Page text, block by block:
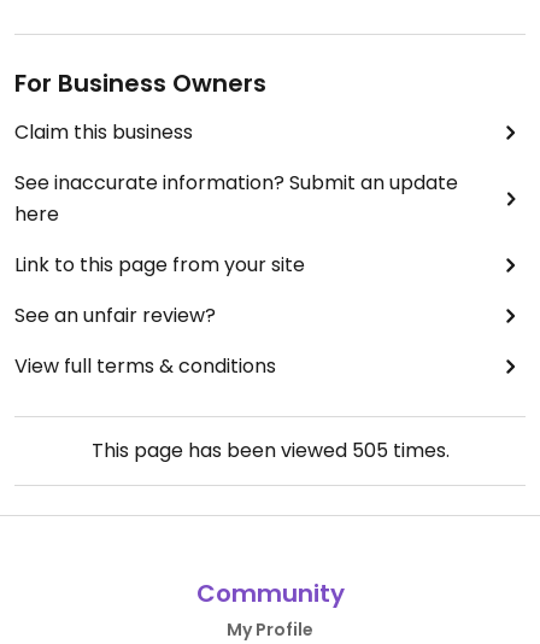
For Business Owners
Claim this business
See inaccurate information? Submit an update
here
Link to this page from your site
See an unfair review?
View full terms & conditions
This page has been viewed 505times.
Community
My Profile